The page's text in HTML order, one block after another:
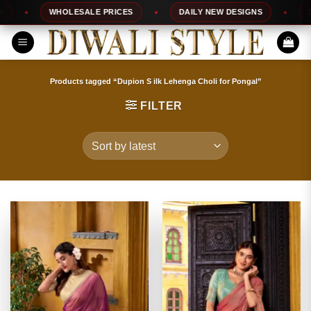
to
content
WHOLESALE PRICES DAILY NEW DESIGNS 100%
Products tagged “Dupion S ilk Lehenga Choli for Pongal”
FILTER